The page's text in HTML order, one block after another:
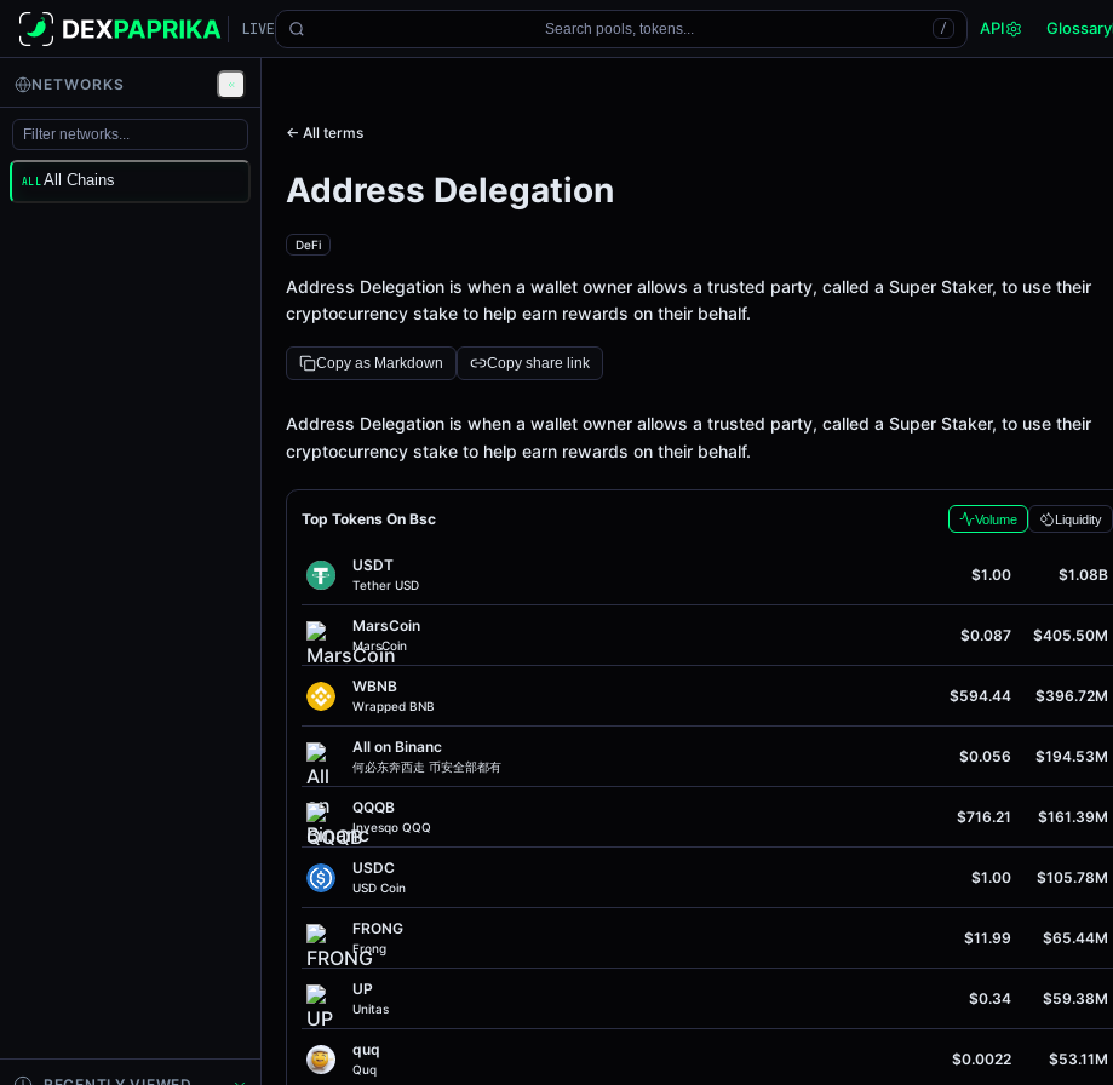
LIVE Search pools, tokens... / API Glossary
← All terms
Address Delegation
DeFi
Address Delegation is when a wallet owner allows a trusted party, called a Super Staker, to use their
cryptocurrency stake to help earn rewards on their behalf.
Copy as Markdown Copy share link
Definition
Address Delegation is when a wallet owner allows a trusted party, called a Super Staker, to use their
cryptocurrency stake to help earn rewards on their behalf.
Top Tokens On Bsc Volume Liquidity
USDT
Tether USD
$1.00 $1.08B
MarsCoin
MarsCoin
$0.087 $405.50M
WBNB
Wrapped BNB
$594.44 $396.72M
All on Binanc
何必东奔西走 币安全部都有
$0.056 $194.53M
QQQB
Invesqo QQQ
$716.21 $161.39M
USDC
USD Coin
$1.00 $105.78M
FRONG
Frong
$11.99 $65.44M
UP
Unitas
$0.34 $59.38M
quq
Quq
$0.0022 $53.11M
NETWORKS
ALL All Chains